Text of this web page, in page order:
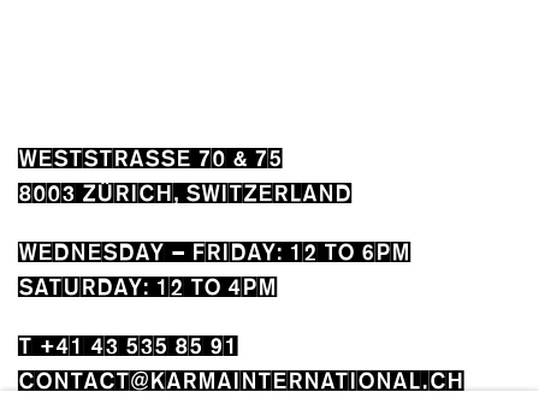
WESTSTRASSE 70 & 75
8003 ZÜRICH, SWITZERLAND
WEDNESDAY – FRIDAY: 12 TO 6PM
SATURDAY: 12 TO 4PM
T +41 43 535 85 91
CONTACT@KARMAINTERNATIONAL.CH